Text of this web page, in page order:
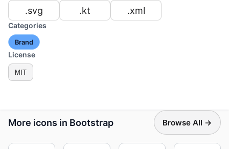
.svg .kt .xml
Categories
Brand
License
MIT
More icons in Bootstrap Browse All →